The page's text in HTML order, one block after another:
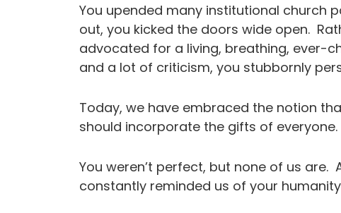
You upended many institutional church
out, you kicked the doors wide open.
advocated for a living, breathing, ever-
and a lot of criticism, you stubbornly
Today, we have embraced the notion
should incorporate the gifts of
You weren’t perfect, but none of us
constantly reminded us of your